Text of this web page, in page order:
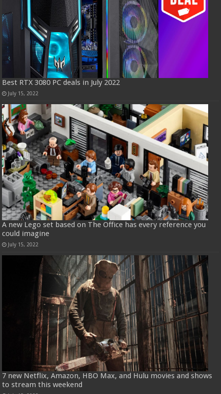
Best RTX 3080 PC deals in July 2022
July 15, 2022
A new Lego set based on The Office has every reference you
could imagine
July 15, 2022
7 new Netflix, Amazon, HBO Max, and Hulu movies and shows
to stream this weekend